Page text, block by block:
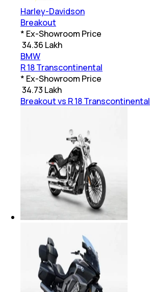
Harley-Davidson
Breakout
* Ex-Showroom Price
34.36 Lakh
BMW
R 18 Transcontinental
* Ex-Showroom Price
34.73 Lakh
Breakout vs R 18 Transcontinental